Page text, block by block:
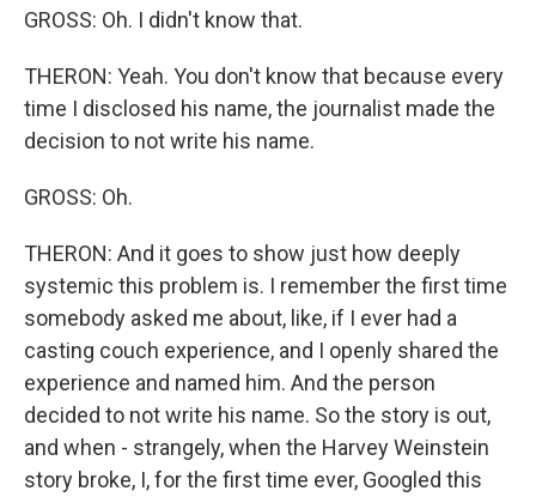
GROSS: Oh. I didn't know that.
THERON: Yeah. You don't know that because every
time I disclosed his name, the journalist made the
decision to not write his name.
GROSS: Oh.
THERON: And it goes to show just how deeply
systemic this problem is. I remember the first time
somebody asked me about, like, if I ever had a
casting couch experience, and I openly shared the
experience and named him. And the person
decided to not write his name. So the story is out,
and when - strangely, when the Harvey Weinstein
story broke, I, for the first time ever, Googled this